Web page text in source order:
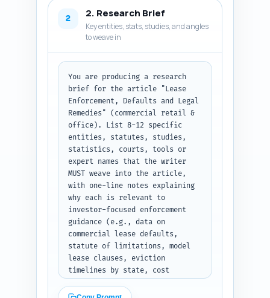
must be covered (legal steps,
typical timelines,
cost/benefit, when to repossess
vs negotiate, remedies
checklist, links to
data/tools). Include suggested
callouts (checklist, timeline,
1-sentence case example) and an
editorial note about tone and
internal linking targets to the
pillar article. Keep it
practical and investor-focused.
Output format: return a
numbered outline with headings,
word counts per section, and 1-
2 bullet notes per heading —
plain text.
2 2. Research Brief
Key entities, stats, studies, and angles
to weave in
You are producing a research
brief for the article "Lease
Enforcement, Defaults and Legal
Remedies" (commercial retail &
office). List 8-12 specific
entities, statutes, studies,
statistics, courts, tools or
expert names that the writer
MUST weave into the article,
with one-line notes explaining
why each is relevant to
investor-focused enforcement
guidance (e.g., data on
commercial lease defaults,
statute of limitations, model
lease clauses, eviction
timelines by state, cost
major commercial real estate